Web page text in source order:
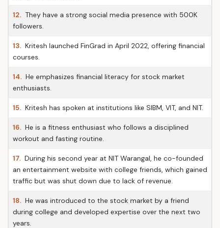
12. They have a strong social media presence with 500K
followers.
13. Kritesh launched FinGrad in April 2022, offering financial
courses.
14. He emphasizes financial literacy for stock market
enthusiasts.
15. Kritesh has spoken at institutions like SIBM, VIT, and NIT.
16. He is a fitness enthusiast who follows a disciplined
workout and fasting routine.
17. During his second year at NIT Warangal, he co-founded
an entertainment website with college friends, which gained
traffic but was shut down due to lack of revenue.
18. He was introduced to the stock market by a friend
during college and developed expertise over the next two
years.